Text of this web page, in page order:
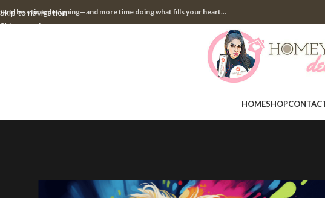
Skip to navigation
Skip to main content
less time designing—and more time doing what fills your heart...
HOMESHOP